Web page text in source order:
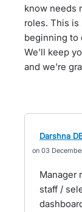
know needs
roles. This is
beginning to
We'll keep
and we're
Darshna
03
Manager
staff /